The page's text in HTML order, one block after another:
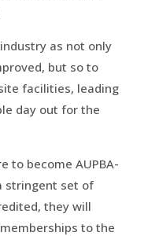
as not only
but so to
facilities, leading
day out for the
to become AUPBA-
stringent set of
they will
to the